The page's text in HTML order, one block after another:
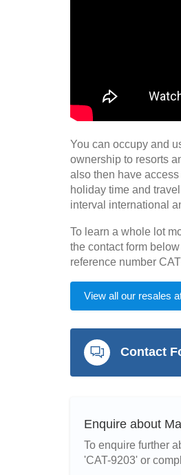
You can occupy and
ownership to resorts
also then have
holiday time and
interval international
To learn a whole lot
the contact form
reference number
View all our resales
Contact
Enquire about
To enquire further
'CAT-9203' or